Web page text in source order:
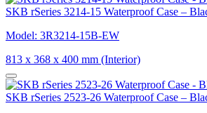
SKB rSeries 3214-15 Waterproof Case –
Model: 3R3214-15B-EW
813 x 368 x 400 mm (Interior)
SKB rSeries 2523-26 Waterproof Case –